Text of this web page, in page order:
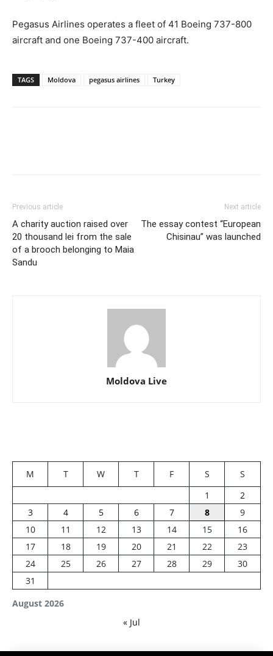
Pegasus Airlines operates a fleet of 41 Boeing 737-800
aircraft and one Boeing 737-400 aircraft.
TAGS Moldova pegasus airlines Turkey
Previous article
A charity auction raised over
20 thousand lei from the sale
of a brooch belonging to Maia
Sandu
Next article
The essay contest “European
Chisinau” was launched
Moldova Live
August 2026
M T W T F S
S
1
2
3
4 5 6 7 8
9
10
11 12 13 14 15
16
17
18 19 20 21 22
23
24
25 26 27 28 29
30
31
« Jul